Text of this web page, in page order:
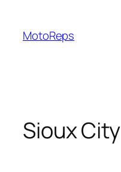
content
MotoReps
Sioux City